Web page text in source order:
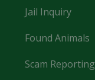
Jail Inquiry
Found Animals
Scam Reporting